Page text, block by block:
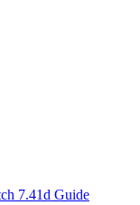
7.41d Guide